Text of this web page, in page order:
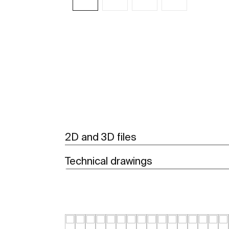
2D and 3D files
Technical drawings